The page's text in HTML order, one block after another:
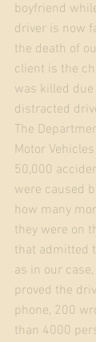
boyfriend
driver is now
the death of
client is the
was killed
distracted
The
Motor
50,000
were caused
how many
they were on
that admitted
as in our
proved the
phone, 200
than 4000